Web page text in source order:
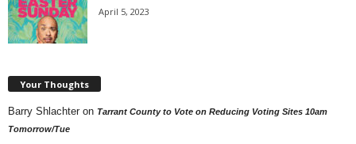
April 5, 2023
Your Thoughts
Barry Shlachter on Tarrant County to Vote on Reducing Voting Sites 10am
Tomorrow/Tue